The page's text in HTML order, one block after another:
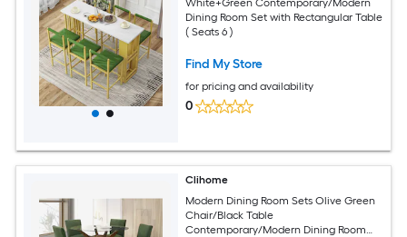
Dining Room Set with Rectangular Table
( Seats 6 )
Find My Store
for pricing and availability
0
Clihome
Modern Dining Room Sets Olive Green
Chair/Black Table
Contemporary/Modern Dining Room